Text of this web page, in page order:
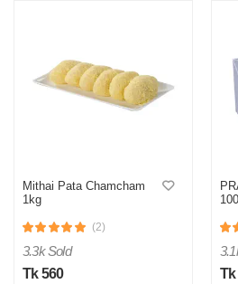
M
by Md. Shahidul on Feb 08,
Product quality was very good!
Mithai Pata Chamcham
1kg
(2)
3.3k Sold
Tk 560
Tk